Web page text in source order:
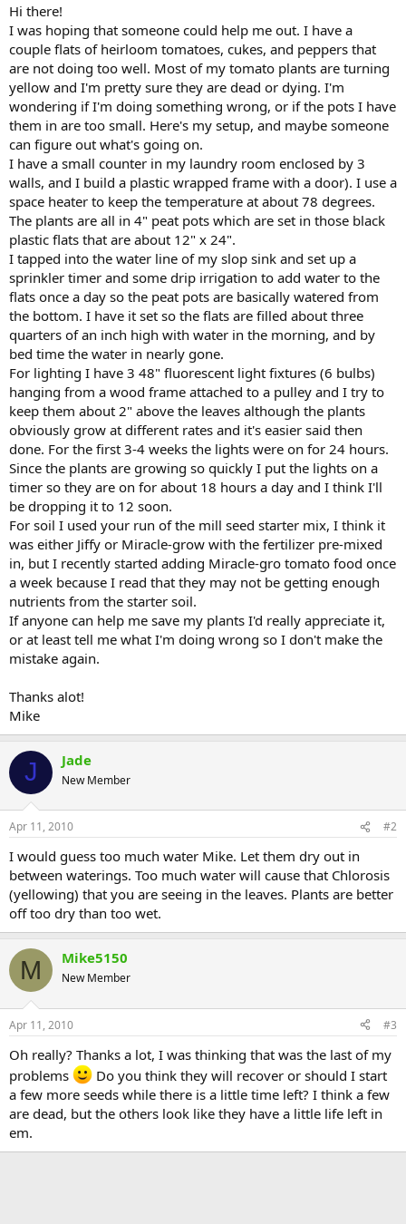
Hi there!
I was hoping that someone could help me out. I have a
couple flats of heirloom tomatoes, cukes, and peppers that
are not doing too well. Most of my tomato plants are turning
yellow and I'm pretty sure they are dead or dying. I'm
wondering if I'm doing something wrong, or if the pots I have
them in are too small. Here's my setup, and maybe someone
can figure out what's going on.
I have a small counter in my laundry room enclosed by 3
walls, and I build a plastic wrapped frame with a door). I use a
space heater to keep the temperature at about 78 degrees.
The plants are all in 4" peat pots which are set in those black
plastic flats that are about 12" x 24".
I tapped into the water line of my slop sink and set up a
sprinkler timer and some drip irrigation to add water to the
flats once a day so the peat pots are basically watered from
the bottom. I have it set so the flats are filled about three
quarters of an inch high with water in the morning, and by
bed time the water in nearly gone.
For lighting I have 3 48" fluorescent light fixtures (6 bulbs)
hanging from a wood frame attached to a pulley and I try to
keep them about 2" above the leaves although the plants
obviously grow at different rates and it's easier said then
done. For the first 3-4 weeks the lights were on for 24 hours.
Since the plants are growing so quickly I put the lights on a
timer so they are on for about 18 hours a day and I think I'll
be dropping it to 12 soon.
For soil I used your run of the mill seed starter mix, I think it
was either Jiffy or Miracle-grow with the fertilizer pre-mixed
in, but I recently started adding Miracle-gro tomato food once
a week because I read that they may not be getting enough
nutrients from the starter soil.
If anyone can help me save my plants I'd really appreciate it,
or at least tell me what I'm doing wrong so I don't make the
mistake again.
Thanks alot!
Mike
J Jade
New Member
Apr 11, 2010 #2
I would guess too much water Mike. Let them dry out in
between waterings. Too much water will cause that Chlorosis
(yellowing) that you are seeing in the leaves. Plants are better
off too dry than too wet.
M Mike5150
New Member
Apr 11, 2010 #3
Oh really? Thanks a lot, I was thinking that was the last of my
problems
Do you think they will recover or should I start
a few more seeds while there is a little time left? I think a few
are dead, but the others look like they have a little life left in
em.